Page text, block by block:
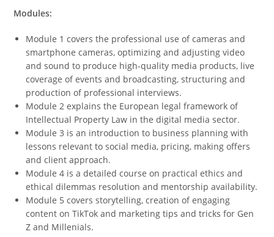
Modules:
Module 1 covers the professional use of cameras and
smartphone cameras, optimizing and adjusting video
and sound to produce high-quality media products, live
coverage of events and broadcasting, structuring and
production of professional interviews.
Module 2 explains the European legal framework of
Intellectual Property Law in the digital media sector.
Module 3 is an introduction to business planning with
lessons relevant to social media, pricing, making offers
and client approach.
Module 4 is a detailed course on practical ethics and
ethical dilemmas resolution and mentorship availability.
Module 5 covers storytelling, creation of engaging
content on TikTok and marketing tips and tricks for Gen
Z and Millenials.